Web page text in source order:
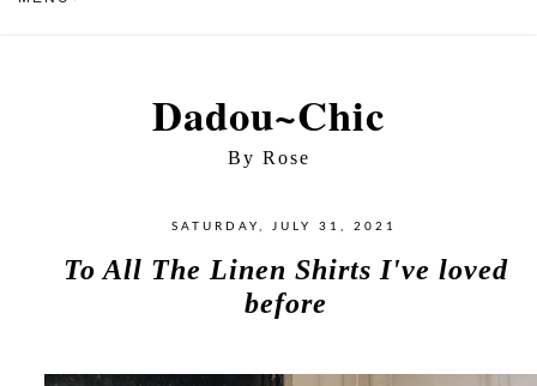
Dadou~Chic
By Rose
SATURDAY, JULY 31, 2021
To All The Linen Shirts I've loved
before